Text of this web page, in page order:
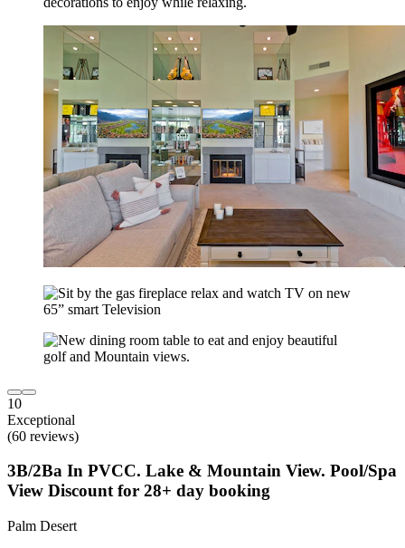
10
Exceptional
(60 reviews)
3B/2Ba In PVCC. Lake & Mountain View. Pool/Spa
View Discount for 28+ day booking
Palm Desert